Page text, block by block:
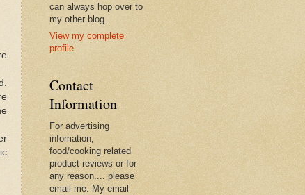
can always hop over to
my other blog.
View my complete
profile
Contact
Information
For advertising
infomation,
food/cooking related
product reviews or for
any reason.... please
email me. My email